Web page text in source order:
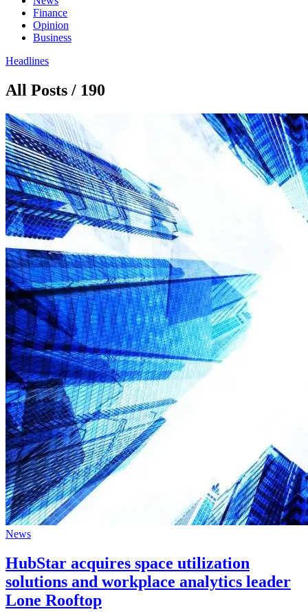
Finance
Opinion
Business
Headlines
All Posts / 190
News
HubStar acquires space utilization
solutions and workplace analytics leader
Lone Rooftop